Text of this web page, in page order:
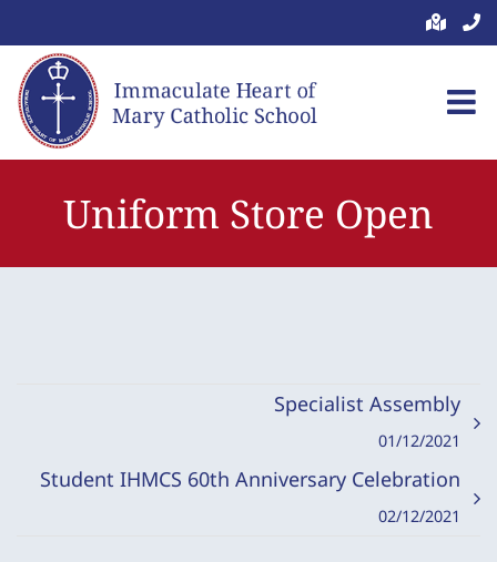
to
content
Uniform Store Open
Specialist Assembly
01/12/2021
Student IHMCS 60th Anniversary Celebration
02/12/2021